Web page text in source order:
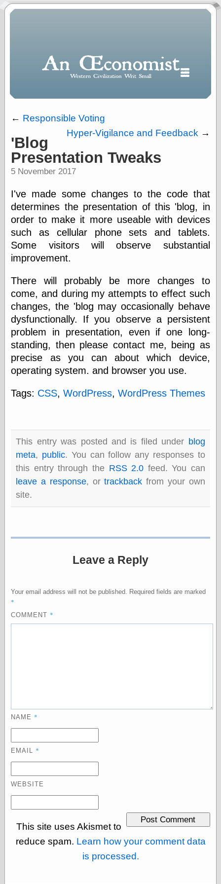
When expressing
½ in decimal form
“.5” when
writing and “point
five” when
speaking
“0.5” when
writing and “point
five” when
writing and “zero
point five” when
speaking
“.5” when
writing and “zero
point five” when
speaking
“0⋅5” when
writing and “point
five” when
speaking
writing and “zero
point five” when
something
else,
shamelessly
something
sense of shame
View Results
A Prediction of
art
ethics
ideology
technology
← Responsible Voting
Hyper-Vigilance and Feedback →
'Blog
Presentation Tweaks
5 November 2017
I've made some changes to the code that
determines the presentation of this 'blog, in
order to make it more useable with devices
such as cellular phone sets and tablets.
Some visitors will observe substantial
improvement.
There will probably be more changes to
come, and during my attempts to effect such
changes, the 'blog may occasionally behave
dysfunctionally. If you observe a persistent
problem in presentation, even if one long-
standing, then please contact me, being as
precise as you can about which device,
operating system. and browser you use.
Tags: CSS,WordPress,WordPress Themes
This entry was posted and is filed under blog
meta, public. You can follow any responses to
this entry through the RSS 2.0 feed. You can
leave a response, ortrackback from your own
site.
Leave a Reply
Your email address will not be published. Required fields are marked
*
COMMENT *
NAME *
EMAIL *
WEBSITE
This site uses Akismet to
reduce spam. Learn how your comment data
is processed.